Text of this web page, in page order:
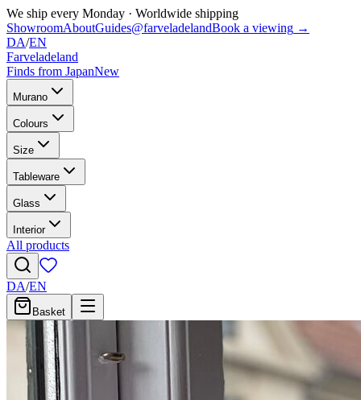
We ship every Monday · Worldwide shipping
ShowroomAboutGuides@farveladelandBook a viewing →
DA/EN
Farveladeland
Finds from JapanNew
Murano
Colours
Size
Tableware
Glass
Interior
All products
DA/EN
Basket